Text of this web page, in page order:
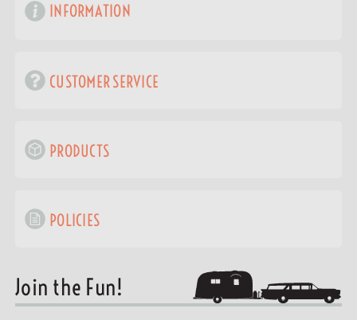
INFORMATION
CUSTOMER SERVICE
PRODUCTS
POLICIES
Join the Fun!